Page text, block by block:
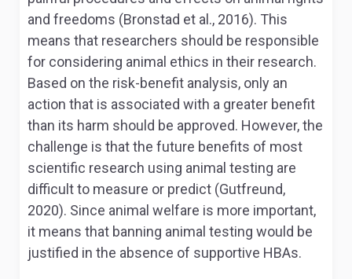
and freedoms (Bronstad et al., 2016). This
means that researchers should be responsible
for considering animal ethics in their research.
Based on the risk-benefit analysis, only an
action that is associated with a greater benefit
than its harm should be approved. However, the
challenge is that the future benefits of most
scientific research using animal testing are
difficult to measure or predict (Gutfreund,
2020). Since animal welfare is more important,
it means that banning animal testing would be
justified in the absence of supportive HBAs.